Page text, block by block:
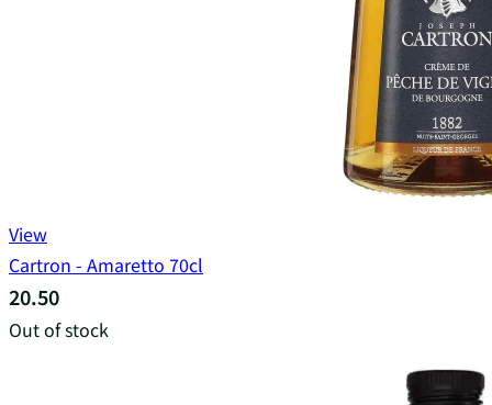
View
Cartron - Amaretto 70cl
20.50
Out of stock